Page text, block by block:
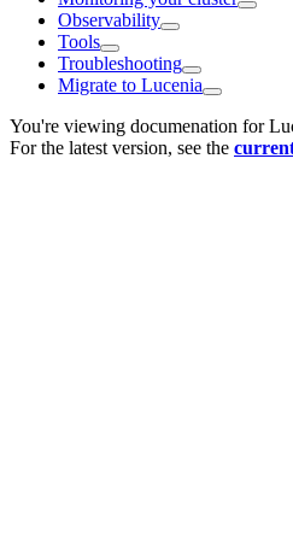
Observability
Tools
Troubleshooting
Migrate to Lucenia
You're viewing documenation for
For the latest version, see the